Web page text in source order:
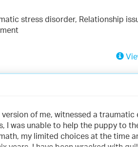
stress disorder, Relationship
of me, witnessed a traumatic
was unable to help the puppy to
my limited choices at the time
years. I have been wracked with
brain at any given time, sometimes